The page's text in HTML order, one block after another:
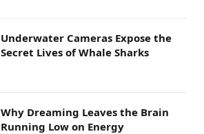
Underwater Cameras Expose the
Secret Lives of Whale Sharks
Why Dreaming Leaves the Brain
Running Low on Energy